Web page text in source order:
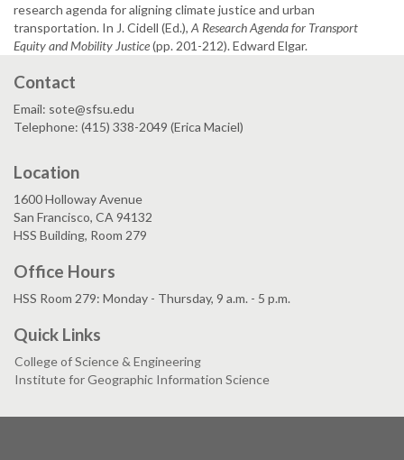
research agenda for aligning climate justice and urban
transportation. In J. Cidell (Ed.), A Research Agenda for Transport
Equity and Mobility Justice(pp. 201-212). Edward Elgar.
Contact
Email: sote@sfsu.edu
Telephone: (415) 338-2049 (Erica Maciel)
Location
1600 Holloway Avenue
San Francisco, CA 94132
HSS Building, Room 279
Office Hours
HSS Room 279: Monday - Thursday, 9 a.m. - 5 p.m.
Quick Links
College of Science & Engineering
Institute for Geographic Information Science